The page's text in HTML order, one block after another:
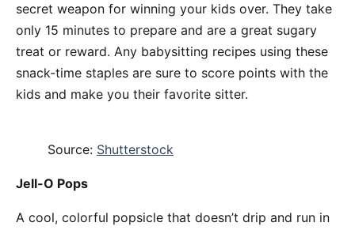
secret weapon for winning your kids over. They take
only 15 minutes to prepare and are a great sugary
treat or reward. Any babysitting recipes using these
snack-time staples are sure to score points with the
kids and make you their favorite sitter.
Source: Shutterstock
Jell-O Pops
A cool, colorful popsicle that doesn’t drip and run in